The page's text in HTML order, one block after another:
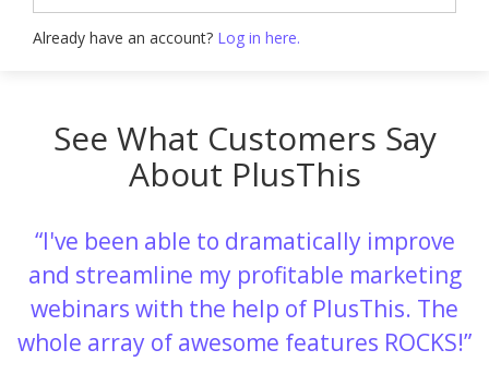
Already have an account? Log in here.
See What Customers Say
About PlusThis
I've been able to dramatically improve
and streamline my profitable marketing
webinars with the help of PlusThis. The
whole array of awesome features ROCKS!